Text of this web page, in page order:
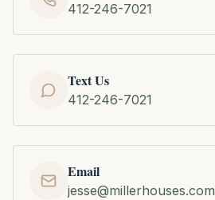
412-246-7021
Text Us
412-246-7021
Email
jesse@millerhouses.com